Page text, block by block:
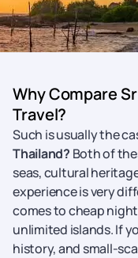
Why Compare
Travel?
Such is usually the
Thailand? Both of
seas, cultural
experience is very
comes to cheap
unlimited islands. If
history, and small-